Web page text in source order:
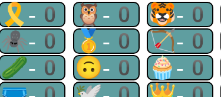
🎗-0 🦉-0 🐯-0
🕷-0 🥇-0 🏹-0
🥒-0 🙃-0 🧁-0